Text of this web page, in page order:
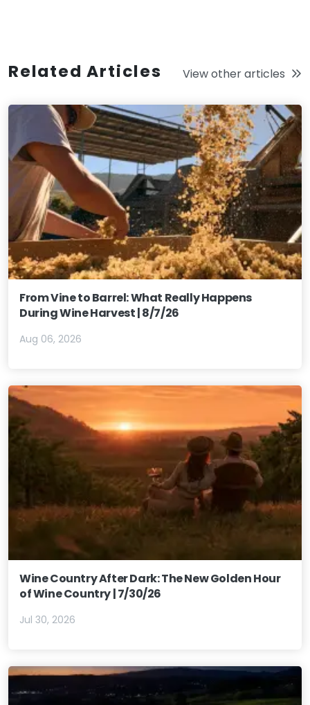
Related Articles View other articles
From Vine to Barrel: What Really Happens
During Wine Harvest | 8/7/26
Aug 06, 2026
Wine Country After Dark: The New Golden Hour
of Wine Country | 7/30/26
Jul 30, 2026